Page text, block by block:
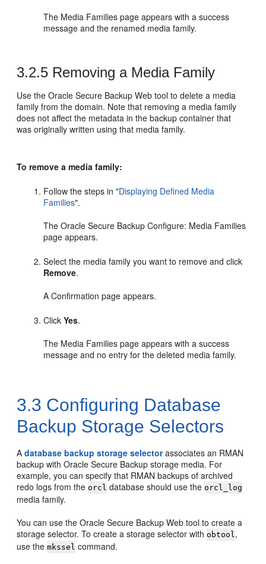
The Media Families page appears with a success
message and the renamed media family.
3.2.5 Removing a Media Family
Use the Oracle Secure Backup Web tool to delete a media
family from the domain. Note that removing a media family
does not affect the metadata in the backup container that
was originally written using that media family.
To remove a media family:
Follow the steps in"Displaying Defined Media
Families".
The Oracle Secure Backup Configure: Media Families
page appears.
Select the media family you want to remove and click
Remove.
A Confirmation page appears.
ClickYes.
The Media Families page appears with a success
message and no entry for the deleted media family.
3.3 Configuring Database
Backup Storage Selectors
Adatabase backup storage selectorassociates an RMAN
backup with Oracle Secure Backup storage media. For
example, you can specify that RMAN backups of archived
redo logs from the orcl database should use the orcl_log
media family.
You can use the Oracle Secure Backup Web tool to create a
storage selector. To create a storage selector with obtool,
use themkssel command.